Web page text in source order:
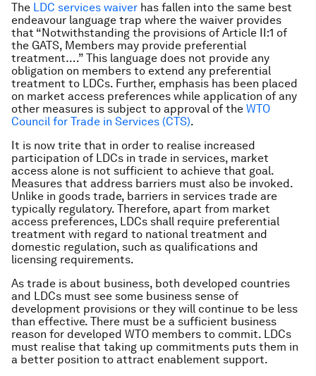
The LDC services waiver has fallen into the same best
endeavour language trap where the waiver provides
that “Notwithstanding the provisions of Article II:1 of
the GATS, Members may provide preferential
treatment….” This language does not provide any
obligation on members to extend any preferential
treatment to LDCs. Further, emphasis has been placed
on market access preferences while application of any
other measures is subject to approval of the WTO
Council for Trade in Services (CTS).
It is now trite that in order to realise increased
participation of LDCs in trade in services, market
access alone is not sufficient to achieve that goal.
Measures that address barriers must also be invoked.
Unlike in goods trade, barriers in services trade are
typically regulatory. Therefore, apart from market
access preferences, LDCs shall require preferential
treatment with regard to national treatment and
domestic regulation, such as qualifications and
licensing requirements.
As trade is about business, both developed countries
and LDCs must see some business sense of
development provisions or they will continue to be less
than effective. There must be a sufficient business
reason for developed WTO members to commit. LDCs
must realise that taking up commitments puts them in
a better position to attract enablement support.